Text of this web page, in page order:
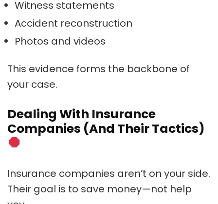
Witness statements
Accident reconstruction
Photos and videos
This evidence forms the backbone of
your case.
Dealing With Insurance
Companies (And Their Tactics)
Insurance companies aren’t on your side.
Their goal is to save money—not help